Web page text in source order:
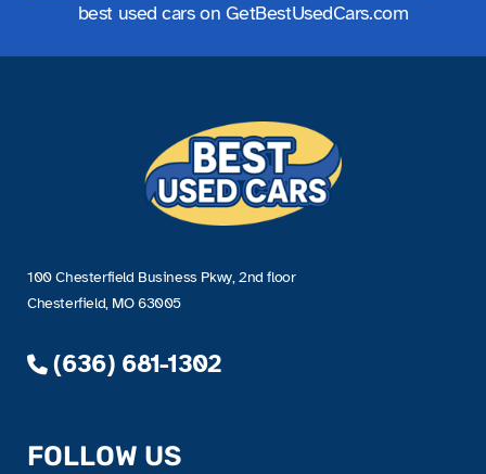
best used cars on GetBestUsedCars.com
100 Chesterfield Business Pkwy, 2nd floor
Chesterfield, MO 63005
(636) 681-1302
FOLLOW US